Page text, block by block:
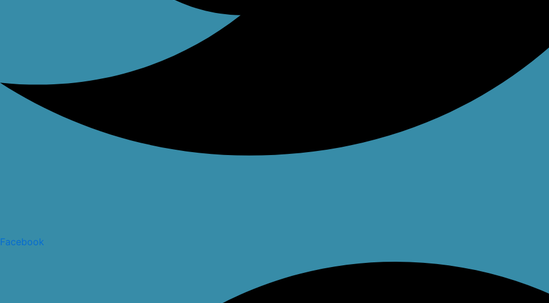
Facebook